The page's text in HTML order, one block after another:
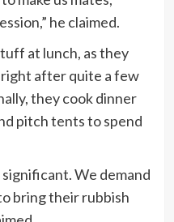
he claimed.
at lunch, as they
after quite a few
they cook dinner
pitch tents to spend
We demand
bring their rubbish